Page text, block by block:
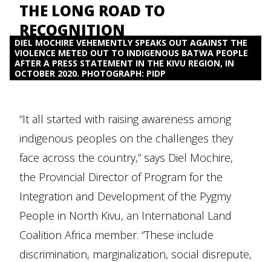
THE LONG ROAD TO
RECOGNITION
DIEL MOCHIRE VEHEMENTLY SPEAKS OUT AGAINST THE
VIOLENCE METED OUT TO INDIGENOUS BATWA PEOPLE
AFTER A PRESS STATEMENT IN THE KIVU REGION, IN
OCTOBER 2020. PHOTOGRAPH: PIDP
“It all started with raising awareness among
indigenous peoples on the challenges they
face across the country,” says Diel Mochire,
the Provincial Director of Program for the
Integration and Development of the Pygmy
People in North Kivu, an International Land
Coalition Africa member. “These include
discrimination, marginalization, social disrepute,